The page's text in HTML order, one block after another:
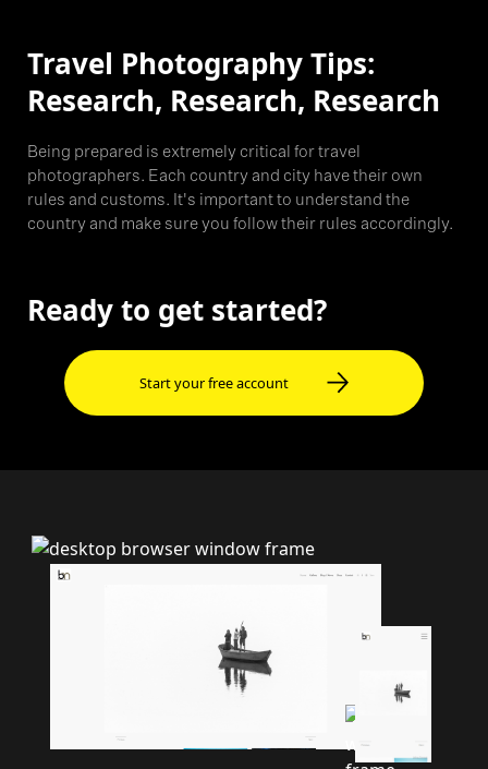
Travel Photography Tips:
Research, Research, Research
Being prepared is extremely critical for travel
photographers. Each country and city have their own
rules and customs. It's important to understand the
country and make sure you follow their rules accordingly.
Ready to get started?
Start your free account